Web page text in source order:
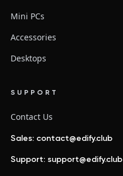
Mini PCs
Accessories
Desktops
SUPPORT
Contact Us
Sales: contact@edify.club
Support: support@edify.club